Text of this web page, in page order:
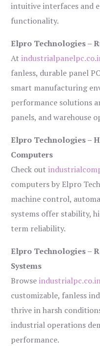
intuitive interfaces and
functionality.
Elpro Technologies –
At
fanless, durable panel
smart manufacturing
performance solutions
panels, and warehouse
Elpro Technologies –
Computers
Check out
computers by Elpro
machine control,
systems offer stability,
term reliability.
Elpro Technologies –
Systems
Browse
customizable, fanless
thrive in harsh
industrial operations
performance.